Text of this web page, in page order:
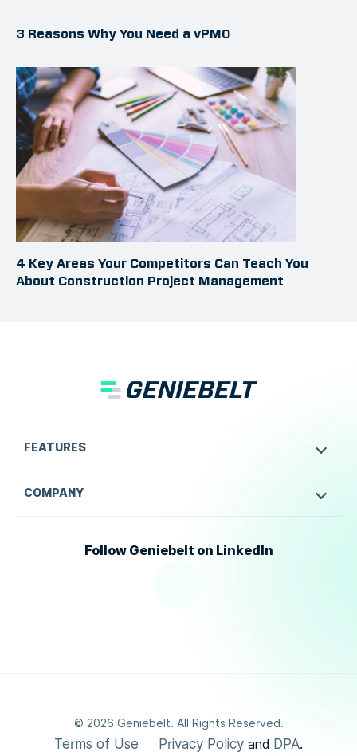
3 Reasons Why You Need a vPMO
4 Key Areas Your Competitors Can Teach You
About Construction Project Management
FEATURES
COMPANY
Follow Geniebelt on LinkedIn
© 2026 Geniebelt. All Rights Reserved.
Terms of Use Privacy Policy and DPA.